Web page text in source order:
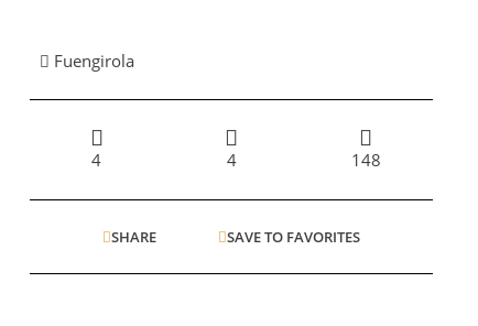
Fuengirola
4 4 148
SHARE SAVE TO FAVORITES